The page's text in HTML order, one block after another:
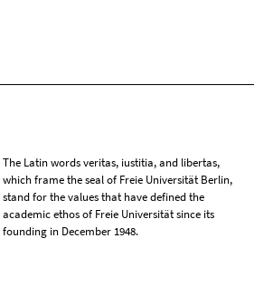
The Latin words veritas, iustitia, and libertas,
which frame the seal of Freie Universität Berlin,
stand for the values that have defined the
academic ethos of Freie Universität since its
founding in December 1948.